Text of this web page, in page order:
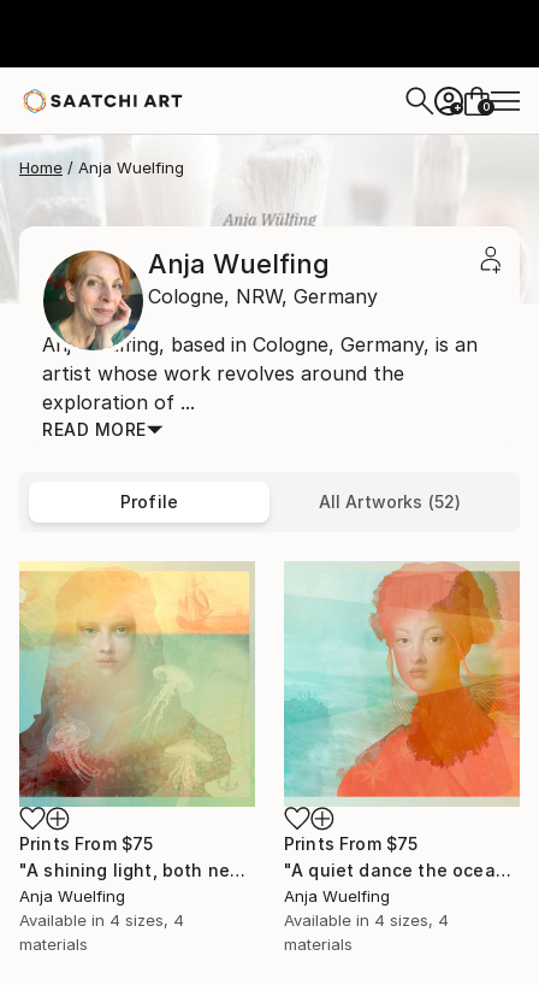
+ 0
Home Anja Wuelfing
Anja Wuelfing
Cologne, NRW, Germany
Anja Wülfing, based in Cologne, Germany, is an
artist whose work revolves around the
exploration of ...
READ MORE
Profile All Artworks (52)
Prints From $75
"A shining light, both near and far" Digital Art
Anja Wuelfing
Available in 4 sizes, 4
materials
Prints From $75
"A quiet dance the ocean waves" Digital Art
Anja Wuelfing
Available in 4 sizes, 4
materials